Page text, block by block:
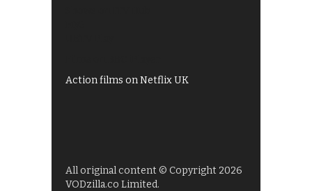
Action films on Netflix UK
All original content © Copyright 2026
VODzilla.co Limited.